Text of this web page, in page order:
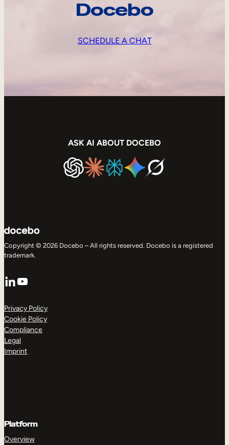
Docebo
SCHEDULE A CHAT
ASK AI ABOUT DOCEBO
Copyright © 2026 Docebo – All rights reserved. Docebo is a registered
trademark.
LinkedIn
YouTube
Privacy Policy
Cookie Policy
Compliance
Legal
Imprint
Platform
Overview